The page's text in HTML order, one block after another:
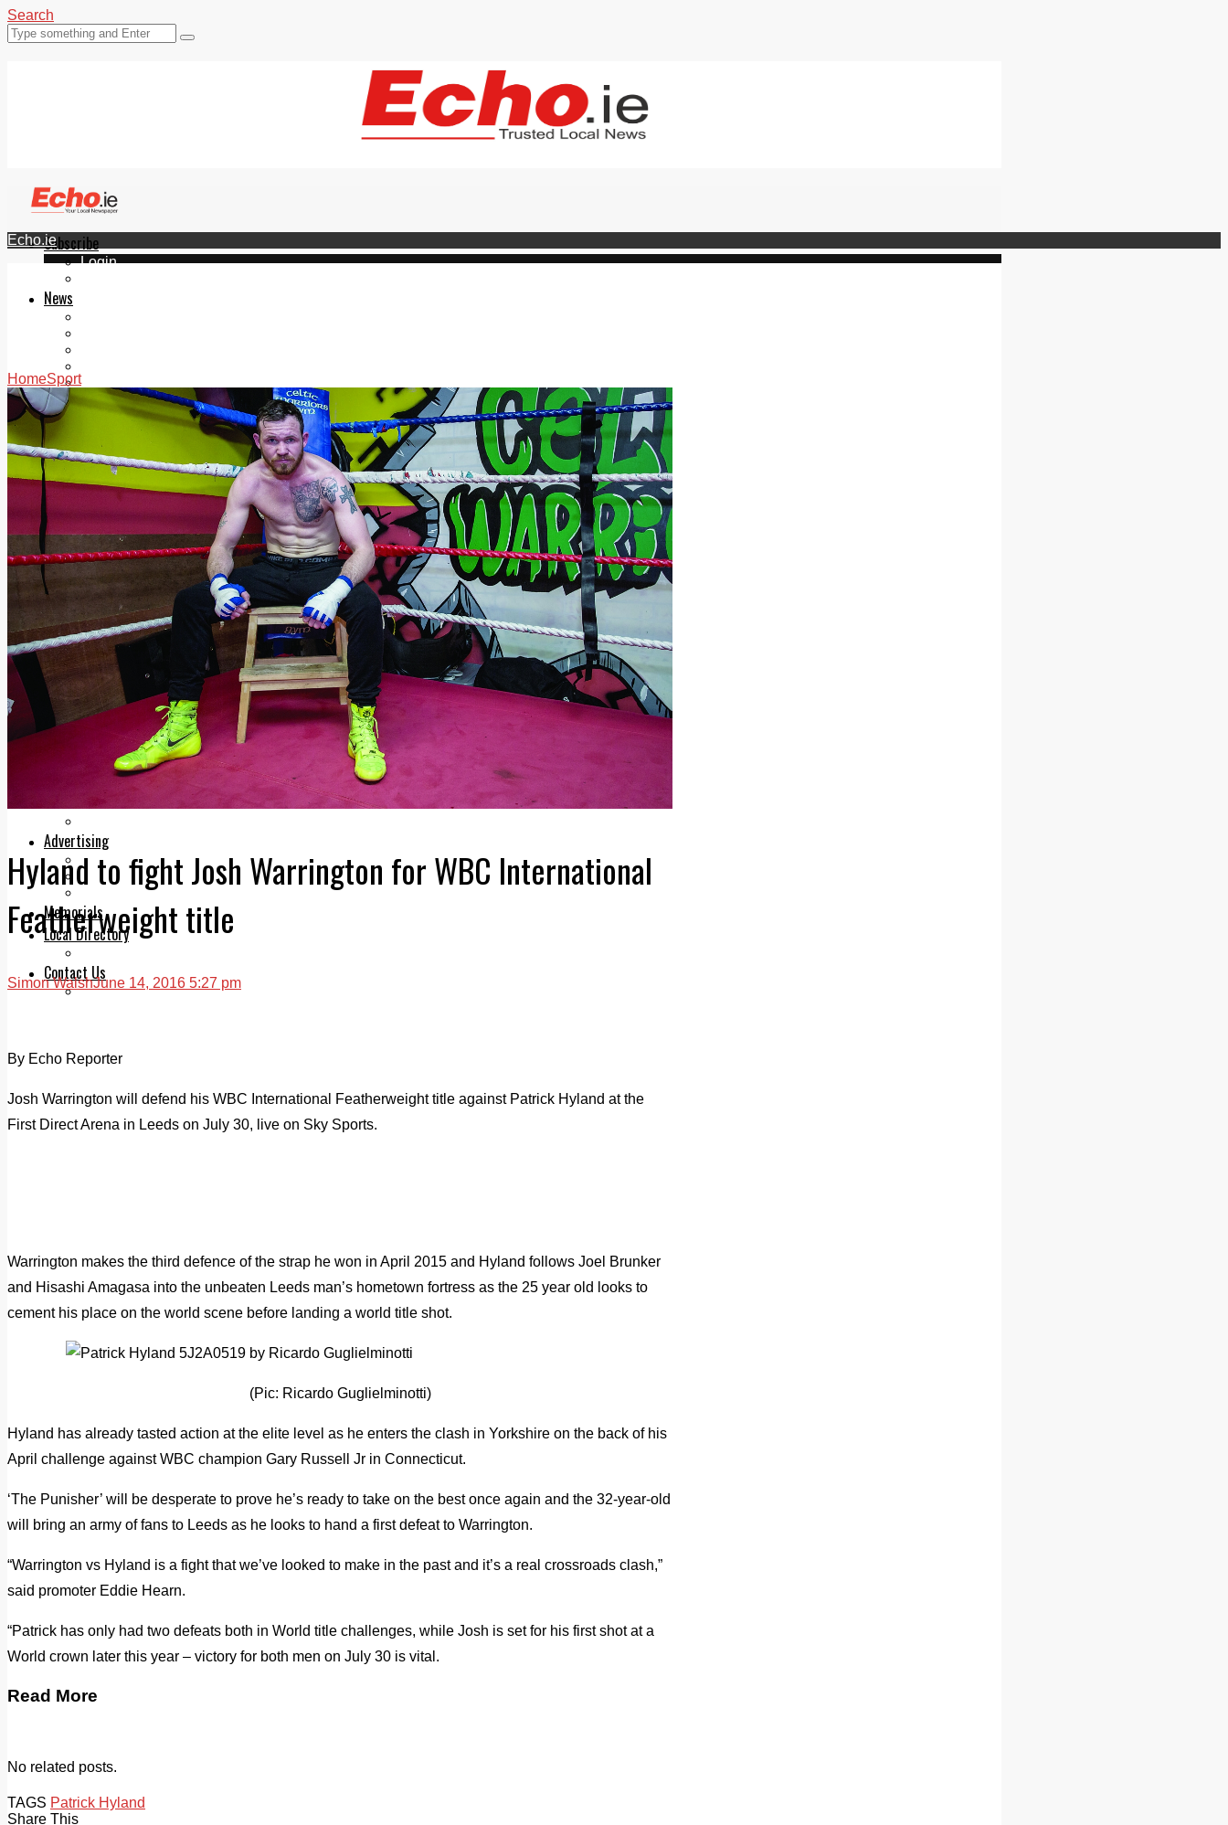
Search
Subscribe
Login
News
Videos
Join Our Newsletter
Add us as a preferred source on Google
Follow Us On WhatsApp
Follow us on Reddit
Latest
Courts
Sport
Sports Awards 2026
Sports Star 2026
Sports Team 2026
Community Health
Arts & Culture
Echo Rewind
Mad Mag >
The Mad Editor, Edition 1
The Mad Editor, Edition 2
The Mad Editor Edition 3
The Mad Editor Edition 4
Business
Property
Motoring
Jobs & Education
LEO South Dublin
Sponsored Content
Advertising
Print & Digital
Planning
Classifieds
Memorials
Local Directory
Contact Us
Our Team
Echo.ie
HomeSport
Hyland to fight Josh Warrington for WBC International
Featherweight title
Simon WalshJune 14, 2016 5:27 pm
By Echo Reporter
Josh Warrington will defend his WBC International Featherweight title against Patrick Hyland at the
First Direct Arena in Leeds on July 30, live on Sky Sports.
Warrington makes the third defence of the strap he won in April 2015 and Hyland follows Joel Brunker
and Hisashi Amagasa into the unbeaten Leeds man’s hometown fortress as the 25 year old looks to
cement his place on the world scene before landing a world title shot.
(Pic: Ricardo Guglielminotti)
Hyland has already tasted action at the elite level as he enters the clash in Yorkshire on the back of his
April challenge against WBC champion Gary Russell Jr in Connecticut.
‘The Punisher’ will be desperate to prove he’s ready to take on the best once again and the 32-year-old
will bring an army of fans to Leeds as he looks to hand a first defeat to Warrington.
“Warrington vs Hyland is a fight that we’ve looked to make in the past and it’s a real crossroads clash,”
said promoter Eddie Hearn.
“Patrick has only had two defeats both in World title challenges, while Josh is set for his first shot at a
World crown later this year – victory for both men on July 30 is vital.
Read More
No related posts.
TAGS Patrick Hyland
Share This